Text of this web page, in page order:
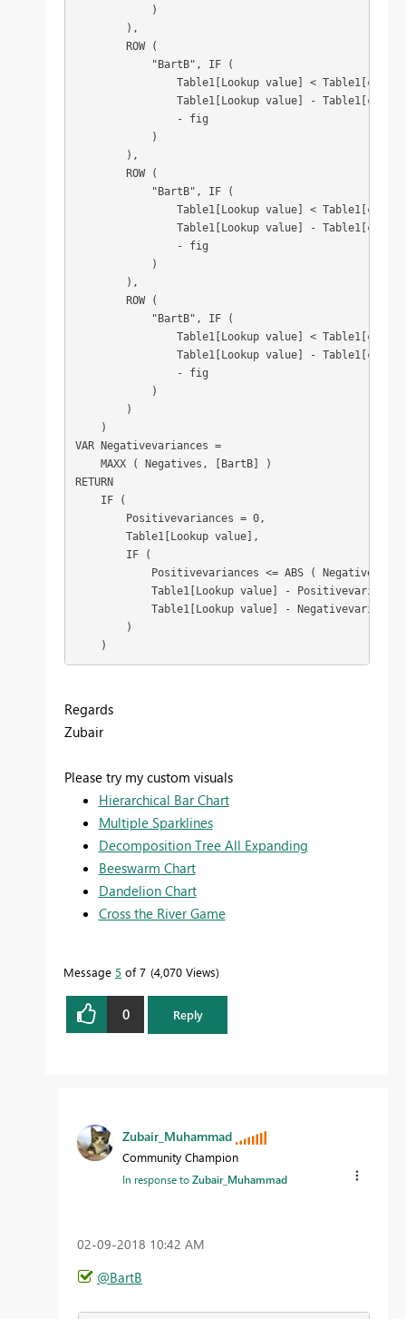
            )
        ),
        ROW (
            "BartB", IF (
Table1[Lookup value] <
Table1[Lookup value] -
                - fig
            )
        ),
        ROW (
            "BartB", IF (
Table1[Lookup value] <
Table1[Lookup value] -
                - fig
            )
        ),
        ROW (
            "BartB", IF (
Table1[Lookup value] <
Table1[Lookup value] -
                - fig
            )
        )
    )
VAR Negativevariances =
    MAXX ( Negatives, [BartB] )
RETURN
    IF (
        Positivevariances = 0,
        Table1[Lookup value],
        IF (
Positivevariances <= ABS (
Table1[Lookup value] -
            Table1[Lookup value] - Negativevariances
        )
    )
Regards
Zubair
Please try my custom visuals
Hierarchical Bar Chart
Multiple Sparklines
Decomposition Tree All Expanding
Beeswarm Chart
Dandelion Chart
Cross the River Game
Message 5 of 7 4,070 Views
0 Reply
Zubair_Muhammad
Community Champion
In response toZubair_Muhammad
‎02-09-2018 10:42 AM
@BartB